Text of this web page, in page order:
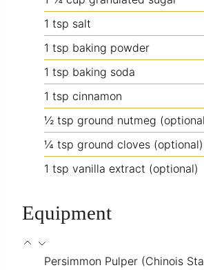
1 tsp salt
1 tsp baking powder
1 tsp baking soda
1 tsp cinnamon
½ tsp ground nutmeg
¼ tsp ground cloves (optional)
1 tsp vanilla extract (optional)
Equipment
Persimmon Pulper (Chinois